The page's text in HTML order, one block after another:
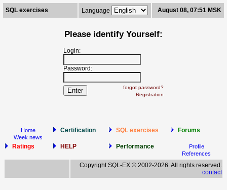
SQL exercises Language August 08, 07:51 MSK
Please identify Yourself:
Login:
Password:
forgot password?
Registration
Home
Week news
Certification SQL exercises Forums
Ratings HELP Performance
Profile
References
Copyright SQL-EX © 2002-2026. All rights reserved.
contact